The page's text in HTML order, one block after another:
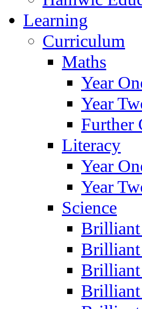
Learning
Curriculum
Maths
Year
Year
Further
Literacy
Year
Year
Science
Brilliant
Brilliant
Brilliant
Brilliant